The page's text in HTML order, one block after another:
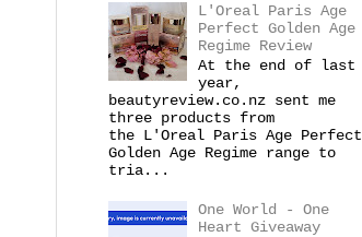
L'Oreal Paris Age
Perfect Golden Age
Regime Review
At the end of last
year,
beautyreview.co.nz sent me
three products from
the L'Oreal Paris Age Perfect
Golden Age Regime range to
tria...
One World - One
Heart Giveaway